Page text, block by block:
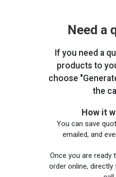
Need a
If you need a
products to
choose
the
How it
You can save
emailed, and
Once you are ready
order online,